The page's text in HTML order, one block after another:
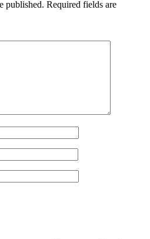
published. Required fields are